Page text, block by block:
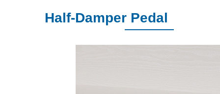
Half-Damper Pedal